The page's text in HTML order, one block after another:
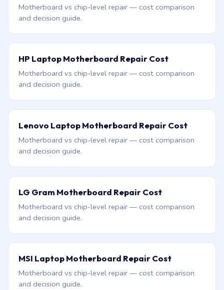
Motherboard vs chip-level repair — cost comparison
and decision guide.
HP Laptop Motherboard Repair Cost
Motherboard vs chip-level repair — cost comparison
and decision guide.
Lenovo Laptop Motherboard Repair Cost
Motherboard vs chip-level repair — cost comparison
and decision guide.
LG Gram Motherboard Repair Cost
Motherboard vs chip-level repair — cost comparison
and decision guide.
MSI Laptop Motherboard Repair Cost
Motherboard vs chip-level repair — cost comparison
and decision guide.